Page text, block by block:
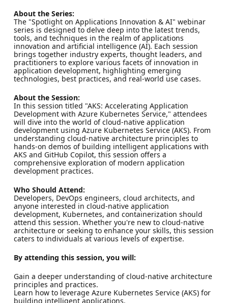
About the Series:
The "Spotlight on Applications Innovation & AI" webinar
series is designed to delve deep into the latest trends,
tools, and techniques in the realm of applications
innovation and artificial intelligence (AI). Each session
brings together industry experts, thought leaders, and
practitioners to explore various facets of innovation in
application development, highlighting emerging
technologies, best practices, and real-world use cases.
About the Session:
In this session titled "AKS: Accelerating Application
Development with Azure Kubernetes Service," attendees
will dive into the world of cloud-native application
development using Azure Kubernetes Service (AKS). From
understanding cloud-native architecture principles to
hands-on demos of building intelligent applications with
AKS and GitHub Copilot, this session offers a
comprehensive exploration of modern application
development practices.
Who Should Attend:
Developers, DevOps engineers, cloud architects, and
anyone interested in cloud-native application
development, Kubernetes, and containerization should
attend this session. Whether you're new to cloud-native
architecture or seeking to enhance your skills, this session
caters to individuals at various levels of expertise.
By attending this session, you will:
Gain a deeper understanding of cloud-native architecture
principles and practices.
Learn how to leverage Azure Kubernetes Service (AKS) for
building intelligent applications.